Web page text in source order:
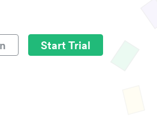
Start Trial